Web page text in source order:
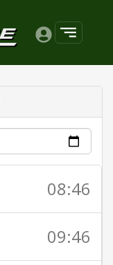
08:46
09:46